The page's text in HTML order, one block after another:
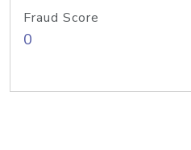
Fraud Score
0